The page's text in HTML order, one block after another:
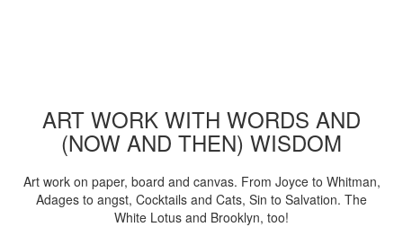
ART WORK WITH WORDS AND
(NOW AND THEN) WISDOM
Art work on paper, board and canvas. From Joyce to Whitman,
Adages to angst, Cocktails and Cats, Sin to Salvation. The
White Lotus and Brooklyn, too!